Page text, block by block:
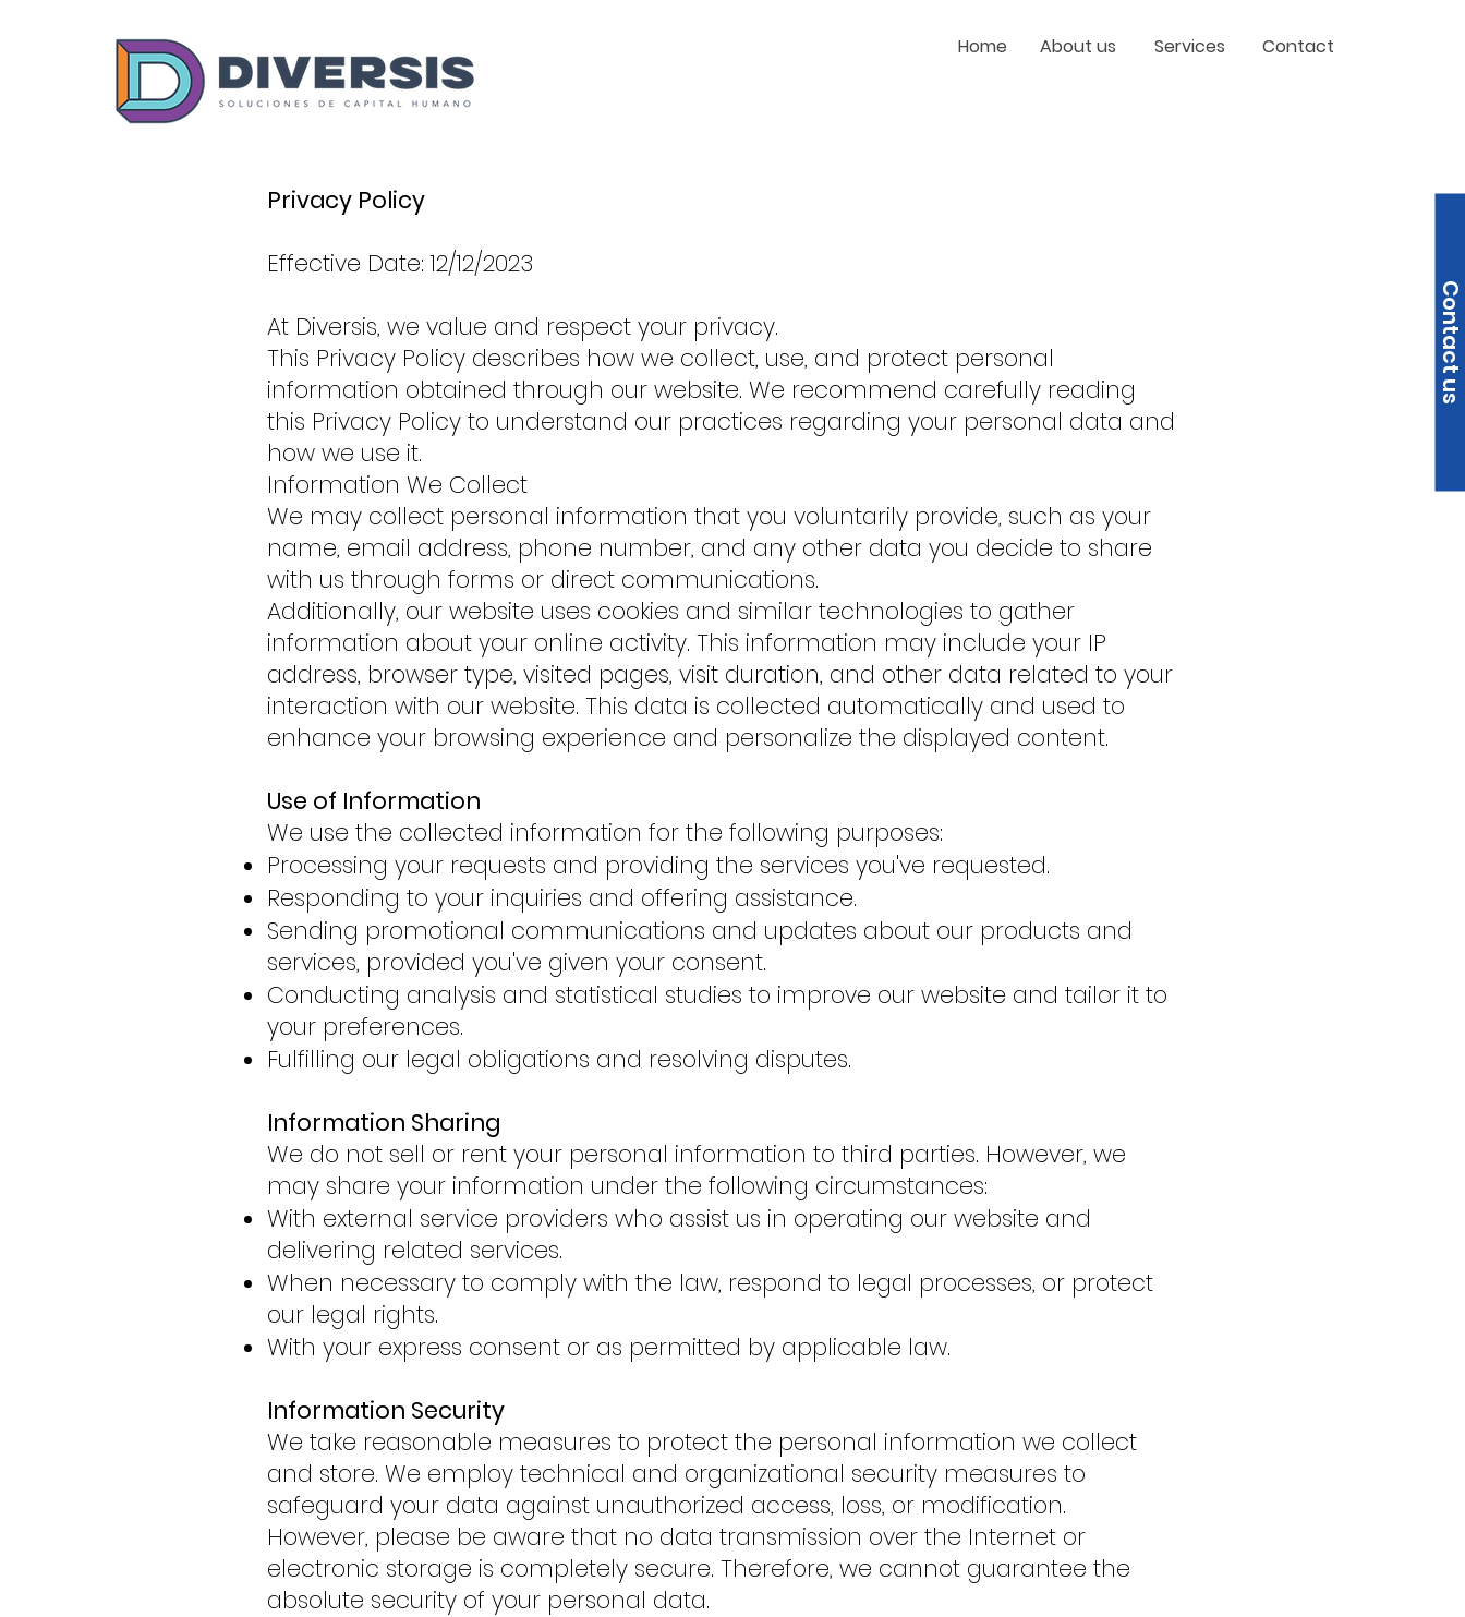
Contact us
Home About us Services Contact
Privacy Policy
Effective Date: 12/12/2023
At Diversis, we value and respect your privacy.
This Privacy Policy describes how we collect, use, and protect personal
information obtained through our website. We recommend carefully reading
this Privacy Policy to understand our practices regarding your personal data and
how we use it.
Information We Collect
We may collect personal information that you voluntarily provide, such as your
name, email address, phone number, and any other data you decide to share
with us through forms or direct communications.
Additionally, our website uses cookies and similar technologies to gather
information about your online activity. This information may include your IP
address, browser type, visited pages, visit duration, and other data related to your
interaction with our website. This data is collected automatically and used to
enhance your browsing experience and personalize the displayed content.
Use of Information
We use the collected information for the following purposes:
Processing your requests and providing the services you've requested.
Responding to your inquiries and offering assistance.
Sending promotional communications and updates about our products and
services, provided you've given your consent.
Conducting analysis and statistical studies to improve our website and tailor it to
your preferences.
Fulfilling our legal obligations and resolving disputes.
Information Sharing
We do not sell or rent your personal information to third parties. However, we
may share your information under the following circumstances:
With external service providers who assist us in operating our website and
delivering related services.
When necessary to comply with the law, respond to legal processes, or protect
our legal rights.
With your express consent or as permitted by applicable law.
Information Security
We take reasonable measures to protect the personal information we collect
and store. We employ technical and organizational security measures to
safeguard your data against unauthorized access, loss, or modification.
However, please be aware that no data transmission over the Internet or
electronic storage is completely secure. Therefore, we cannot guarantee the
absolute security of your personal data.